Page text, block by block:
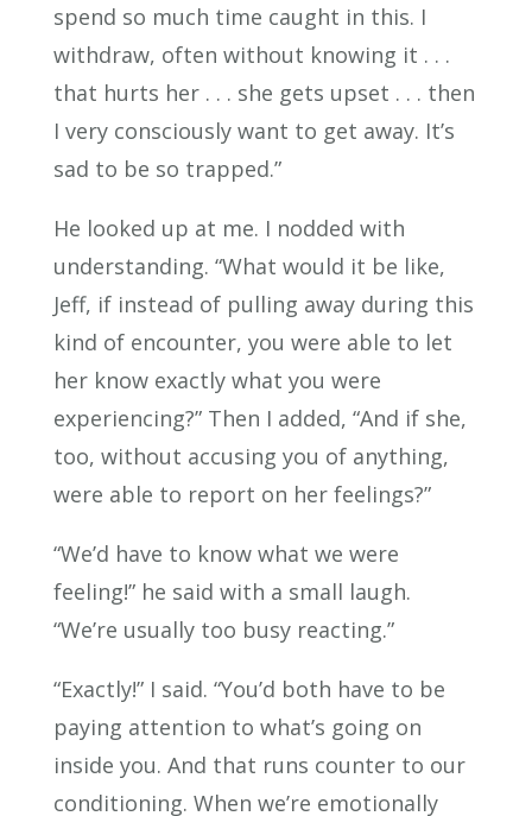
spend so much time caught in this. I
withdraw, often without knowing it . . .
that hurts her . . . she gets upset . . . then
I very consciously want to get away. It’s
sad to be so trapped.”
He looked up at me. I nodded with
understanding. “What would it be like,
Jeff, if instead of pulling away during this
kind of encounter, you were able to let
her know exactly what you were
experiencing?” Then I added, “And if she,
too, without accusing you of anything,
were able to report on her feelings?”
“We’d have to know what we were
feeling!” he said with a small laugh.
“We’re usually too busy reacting.”
“Exactly!” I said. “You’d both have to be
paying attention to what’s going on
inside you. And that runs counter to our
conditioning. When we’re emotionally